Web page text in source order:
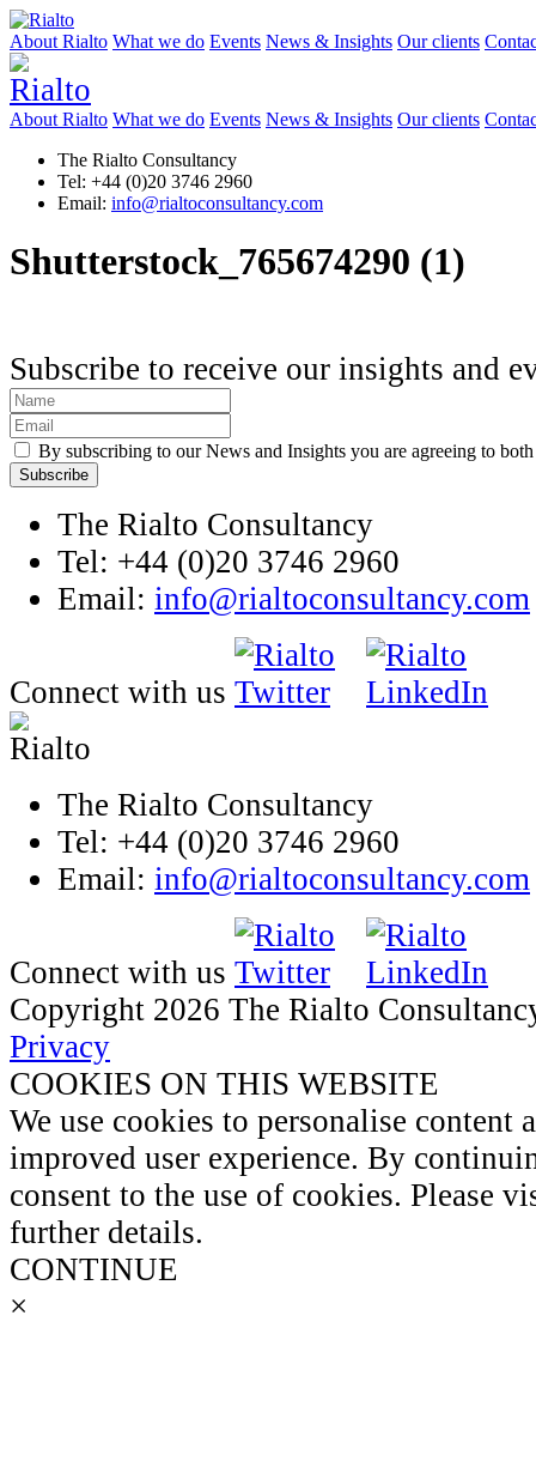
About Rialto What we do Events News & Insights Our clients
About Rialto What we do Events News & Insights Our clients
The Rialto Consultancy
Tel: +44 (0)20 3746 2960
Email: info@rialtoconsultancy.com
Shutterstock_765674290 (1)
Subscribe to receive our insights and
By subscribing to our News and Insights you are agreeing to
The Rialto Consultancy
Tel: +44 (0)20 3746 2960
Email: info@rialtoconsultancy.com
Connect with us
The Rialto Consultancy
Tel: +44 (0)20 3746 2960
Email: info@rialtoconsultancy.com
Connect with us
Copyright 2026 The Rialto
Privacy
COOKIES ON THIS WEBSITE
We use cookies to personalise
improved user experience. By
consent to the use of cookies. Please
further details.
CONTINUE
×